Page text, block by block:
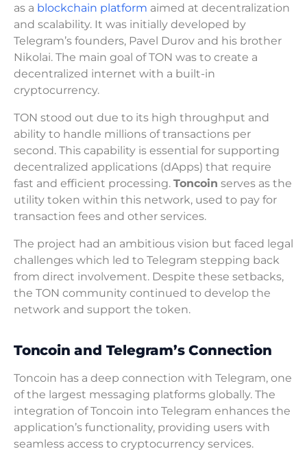
as a blockchain platform aimed at decentralization
and scalability. It was initially developed by
Telegram’s founders, Pavel Durov and his brother
Nikolai. The main goal of TON was to create a
decentralized internet with a built-in
cryptocurrency.
TON stood out due to its high throughput and
ability to handle millions of transactions per
second. This capability is essential for supporting
decentralized applications (dApps) that require
fast and efficient processing. Toncoin serves as the
utility token within this network, used to pay for
transaction fees and other services.
The project had an ambitious vision but faced legal
challenges which led to Telegram stepping back
from direct involvement. Despite these setbacks,
the TON community continued to develop the
network and support the token.
Toncoin and Telegram’s Connection
Toncoin has a deep connection with Telegram, one
of the largest messaging platforms globally. The
integration of Toncoin into Telegram enhances the
application’s functionality, providing users with
seamless access to cryptocurrency services.